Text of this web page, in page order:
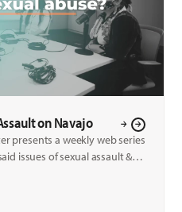
on Navajo
presents a weekly web series
issues of sexual assault &